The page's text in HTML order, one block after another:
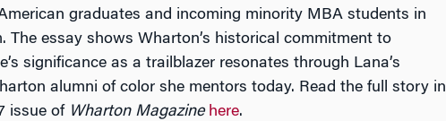
graduates and incoming minority MBA students in
The essay shows Wharton’s historical commitment to
significance as a trailblazer resonates through Lana’s
alumni of color she mentors today. Read the full story in
issue of Wharton Magazine here.